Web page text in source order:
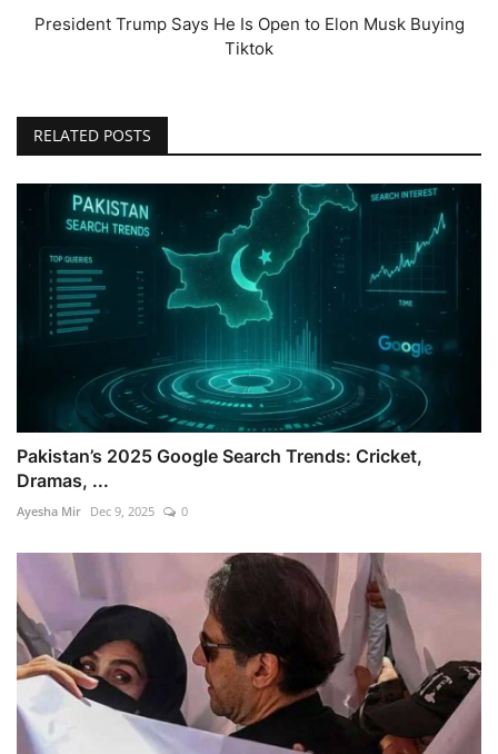
President Trump Says He Is Open to Elon Musk Buying
Tiktok
RELATED POSTS
Pakistan’s 2025 Google Search Trends: Cricket,
Dramas, ...
Ayesha Mir Dec 9, 2025 0